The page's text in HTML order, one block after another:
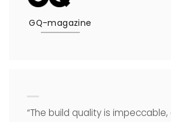
GQ-magazine
“The build quality is impeccable,